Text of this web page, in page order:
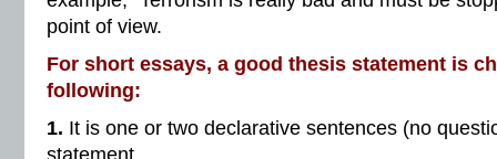
point of view.
For short essays, a good thesis statement is
following:
1. It is one or two declarative sentences (no
statement.